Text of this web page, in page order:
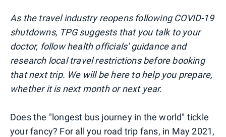
As the travel industry reopens following COVID-19
shutdowns, TPG suggests that you talk to your
doctor, follow health officials' guidance and
research local travel restrictions before booking
that next trip. We will be here to help you prepare,
whether it is next month or next year.
Does the "longest bus journey in the world" tickle
your fancy? For all you road trip fans, in May 2021,